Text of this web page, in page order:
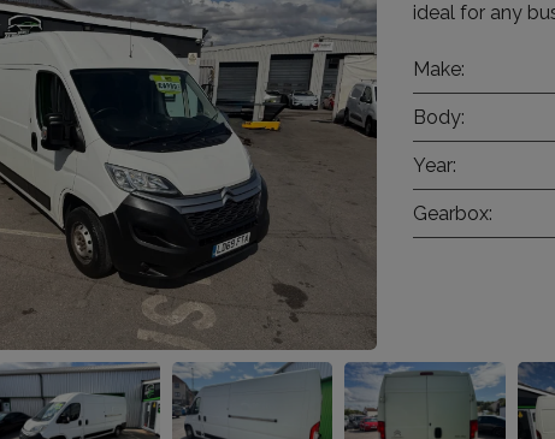
ideal for any
Make:
Body:
Year:
Gearbox: